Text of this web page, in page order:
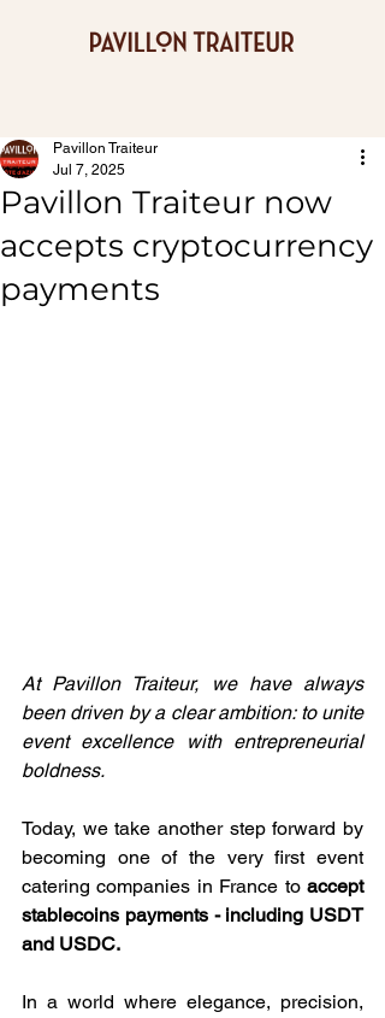
Pavillon Traiteur now
accepts cryptocurrency
payments
Pavillon Traiteur
Jul 7, 2025
At Pavillon Traiteur, we have always
been driven by a clear ambition: to unite
event excellence with entrepreneurial
boldness.
Today, we take another step forward by
becoming one of the very first event
catering companies in France to accept
stablecoins payments - including USDT
and USDC.
In a world where elegance, precision,